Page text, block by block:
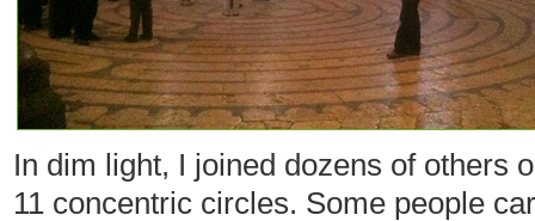
In dim light, I joined dozens of others
11 concentric circles. Some people